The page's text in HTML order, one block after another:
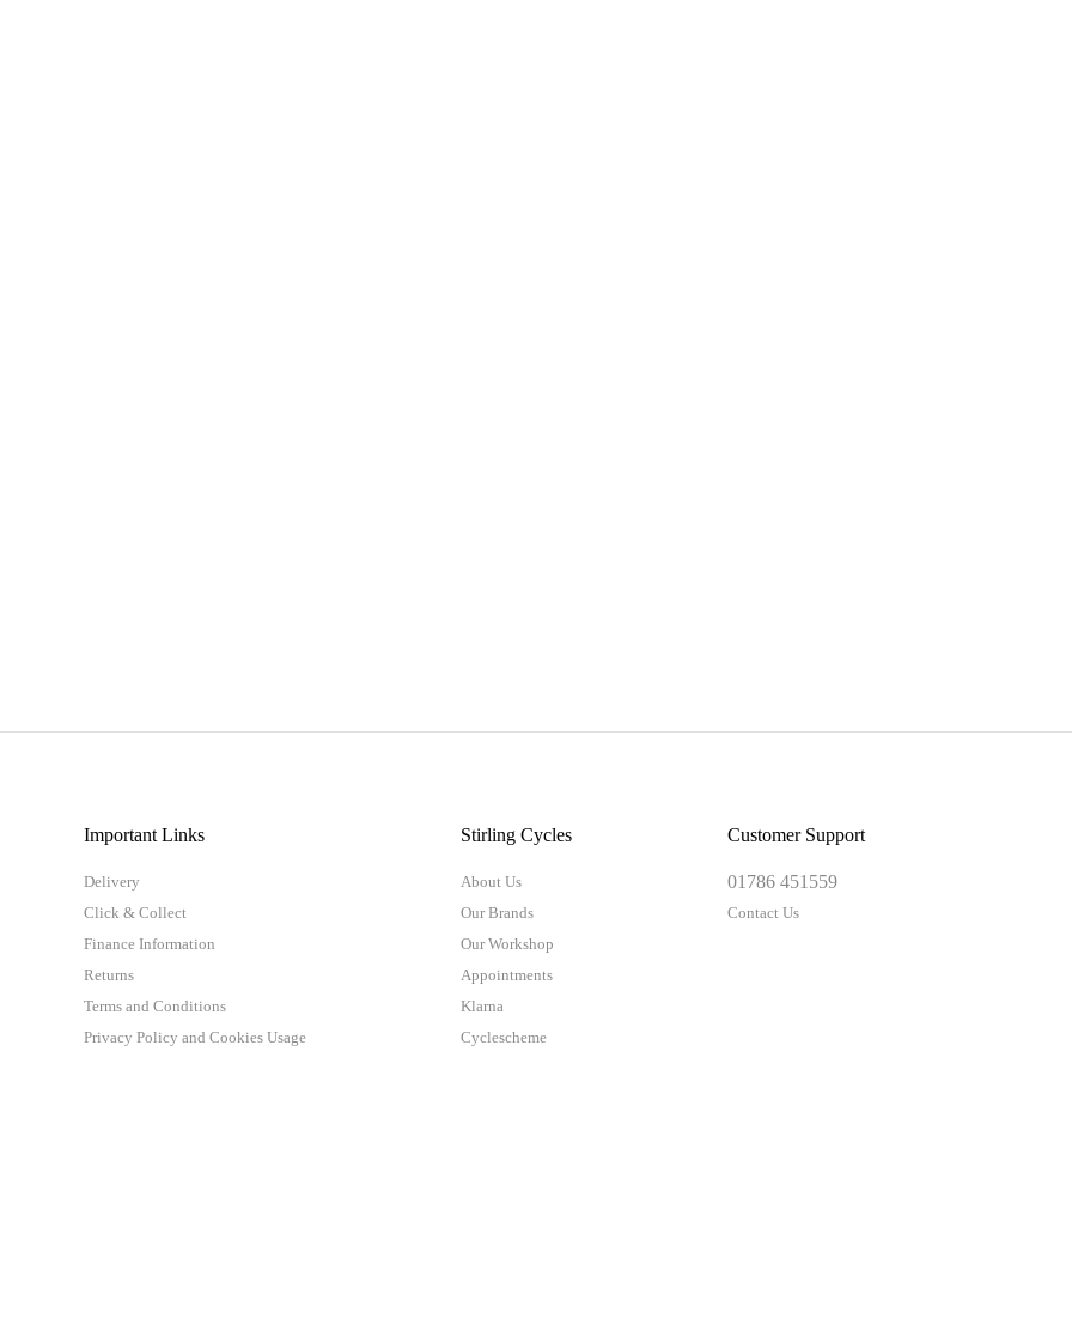
Important Links
Delivery
Click & Collect
Finance Information
Returns
Terms and Conditions
Privacy Policy and Cookies Usage
Stirling Cycles
About Us
Our Brands
Our Workshop
Appointments
Klarna
Cyclescheme
Customer Support
01786 451559
Contact Us